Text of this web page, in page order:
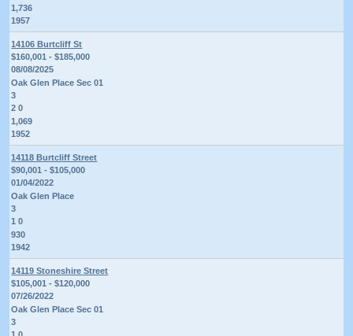
1,736
1957
14106 Burtcliff St
$160,001 - $185,000
08/08/2025
Oak Glen Place Sec 01
3
2 0
1,069
1952
14118 Burtcliff Street
$90,001 - $105,000
01/04/2022
Oak Glen Place
3
1 0
930
1942
14119 Stoneshire Street
$105,001 - $120,000
07/26/2022
Oak Glen Place Sec 01
3